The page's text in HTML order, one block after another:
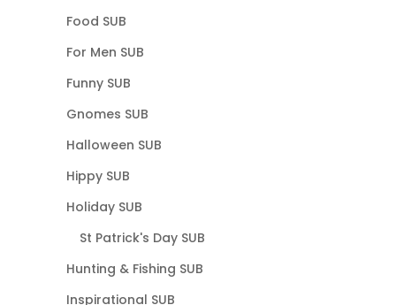
Food SUB
For Men SUB
Funny SUB
Gnomes SUB
Halloween SUB
Hippy SUB
Holiday SUB
St Patrick's Day SUB
Hunting & Fishing SUB
Inspirational SUB